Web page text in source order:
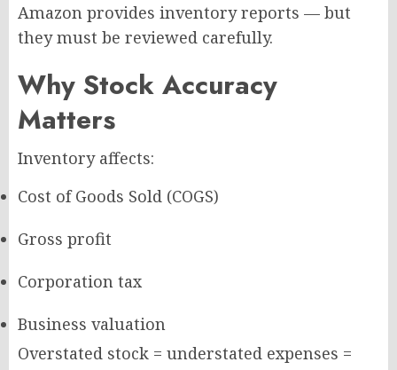
Amazon provides inventory reports — but
they must be reviewed carefully.
Why Stock Accuracy
Matters
Inventory affects:
Cost of Goods Sold (COGS)
Gross profit
Corporation tax
Business valuation
Overstated stock = understated expenses =